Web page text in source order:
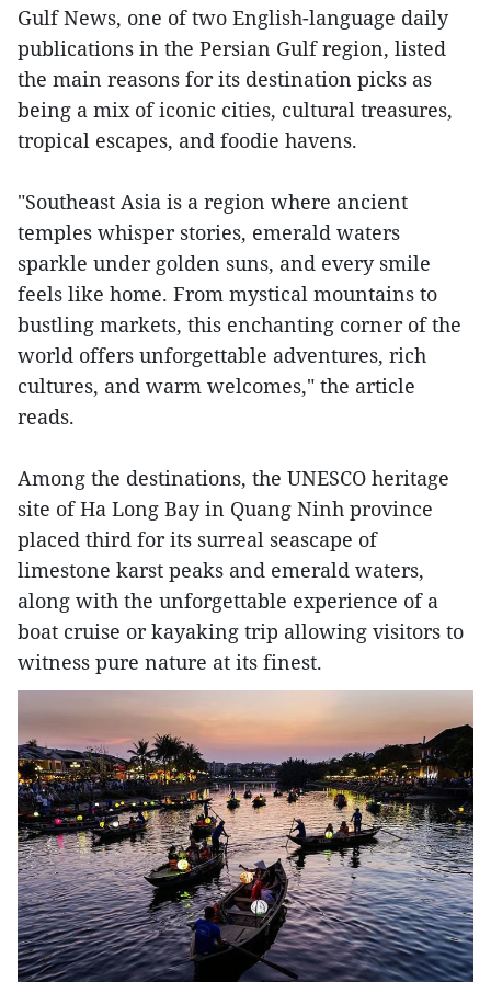
Gulf News, one of two English-language daily
publications in the Persian Gulf region, listed
the main reasons for its destination picks as
being a mix of iconic cities, cultural treasures,
tropical escapes, and foodie havens.
"Southeast Asia is a region where ancient
temples whisper stories, emerald waters
sparkle under golden suns, and every smile
feels like home. From mystical mountains to
bustling markets, this enchanting corner of the
world offers unforgettable adventures, rich
cultures, and warm welcomes," the article
reads.
Among the destinations, the UNESCO heritage
site of Ha Long Bay in Quang Ninh province
placed third for its surreal seascape of
limestone karst peaks and emerald waters,
along with the unforgettable experience of a
boat cruise or kayaking trip allowing visitors to
witness pure nature at its finest.